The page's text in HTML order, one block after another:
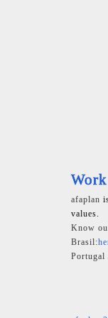
afaplan
values.
Know
Brasil:
Portugal